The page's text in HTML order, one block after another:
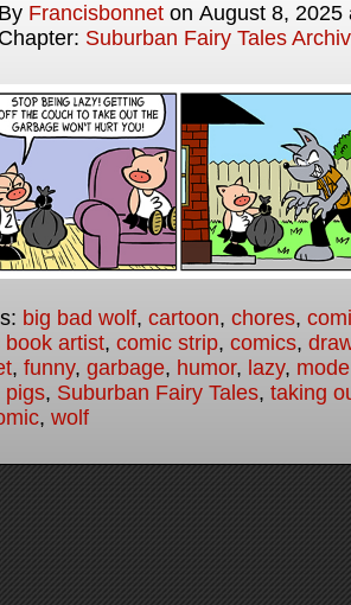
By Francisbonnet on August 8, 2025
Chapter: Suburban Fairy Tales
big bad wolf, cartoon, chores,
book artist, comic strip, comics,
, funny, garbage, humor, lazy,
pigs, Suburban Fairy Tales, taking
, wolf